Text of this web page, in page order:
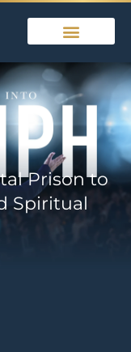
Prison to
Spiritual